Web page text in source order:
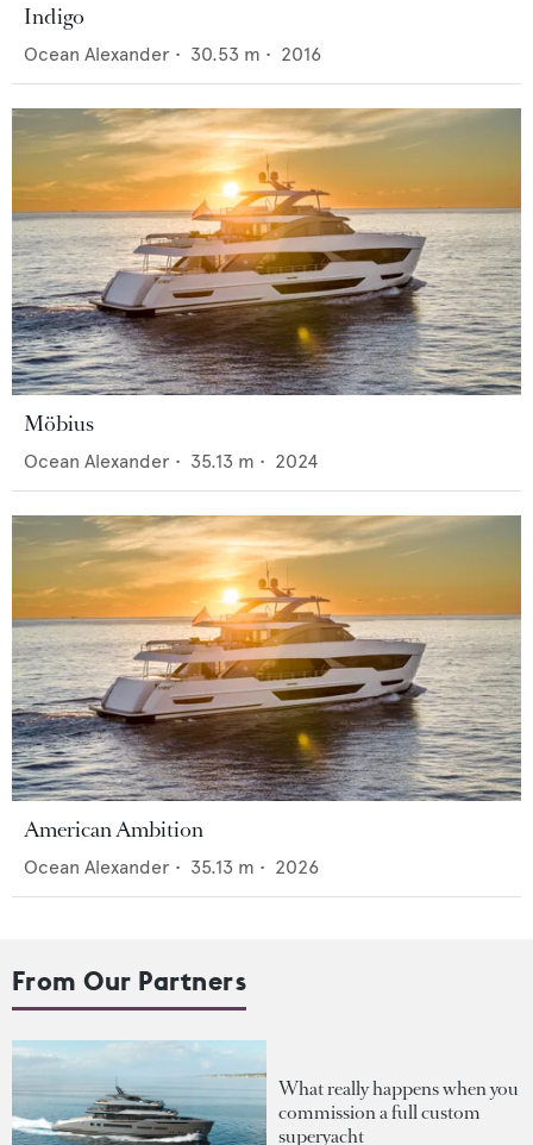
Indigo
Ocean Alexander • 30.53 m • 2016
Möbius
Ocean Alexander • 35.13 m • 2024
American Ambition
Ocean Alexander • 35.13 m • 2026
From Our Partners
What really happens when you
commission a full custom
superyacht